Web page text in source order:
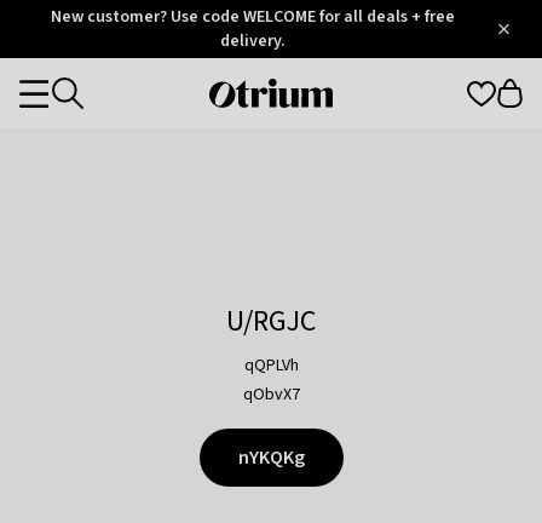
OtriumNew customer? Use code WELCOME for all deals + free
delivery.
Otrium
Categories
U/RGJC
qQPLVh
qObvX7
nYKQKg